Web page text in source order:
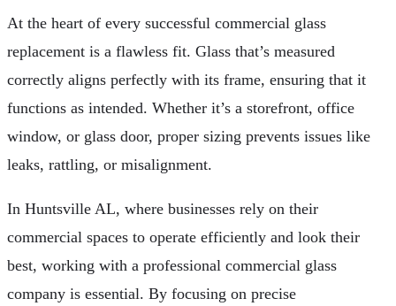
At the heart of every successful commercial glass
replacement is a flawless fit. Glass that’s measured
correctly aligns perfectly with its frame, ensuring that it
functions as intended. Whether it’s a storefront, office
window, or glass door, proper sizing prevents issues like
leaks, rattling, or misalignment.
In Huntsville AL, where businesses rely on their
commercial spaces to operate efficiently and look their
best, working with a professional commercial glass
company is essential. By focusing on precise